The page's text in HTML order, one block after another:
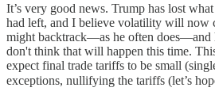
It’s very good news. Trump has lost
had left, and I believe volatility will now
might backtrack—as he often does—and
don't think that will happen this time.
expect final trade tariffs to be small
exceptions, nullifying the tariffs (let’s